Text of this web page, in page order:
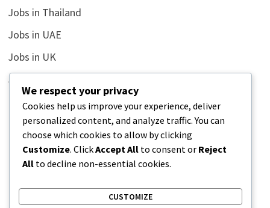
Jobs in Thailand
Jobs in UAE
Jobs in UK
Jobs in USA
Latest
News
Relationship
Uncategorized
We respect your privacy
Cookies help us improve your experience, deliver
personalized content, and analyze traffic. You can
choose which cookies to allow by clicking
Customize. ClickAccept All to consent or Reject
All to decline non-essential cookies.
CUSTOMIZE